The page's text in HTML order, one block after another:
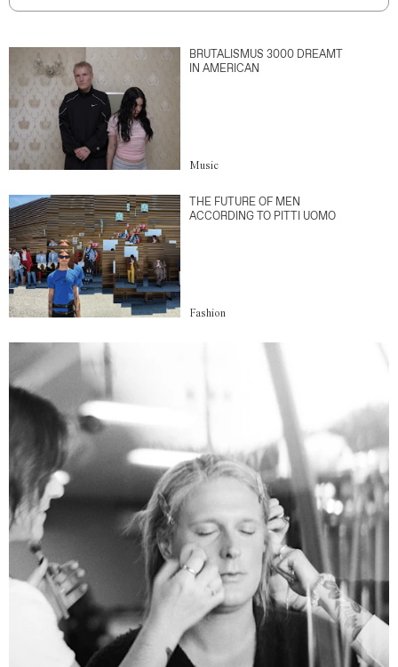
BRUTALISMUS 3000 DREAMT
IN AMERICAN
Music
THE FUTURE OF MEN
ACCORDING TO PITTI UOMO
Fashion